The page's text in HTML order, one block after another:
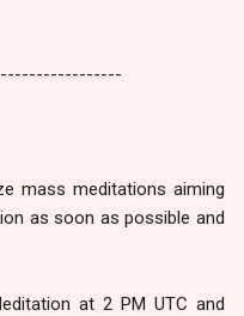
mass meditations aiming
as soon as possible and
at 2 PM UTC and